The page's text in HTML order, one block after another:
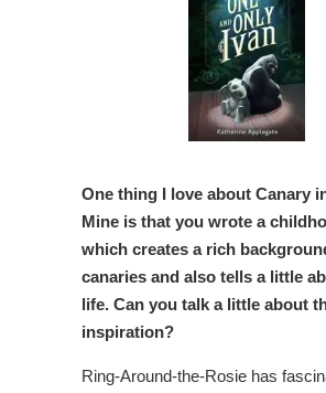
One thing I love about Canary
Mine is that you wrote a
which creates a rich
canaries and also tells a little
life. Can you talk a little about
inspiration?
Ring-Around-the-Rosie has